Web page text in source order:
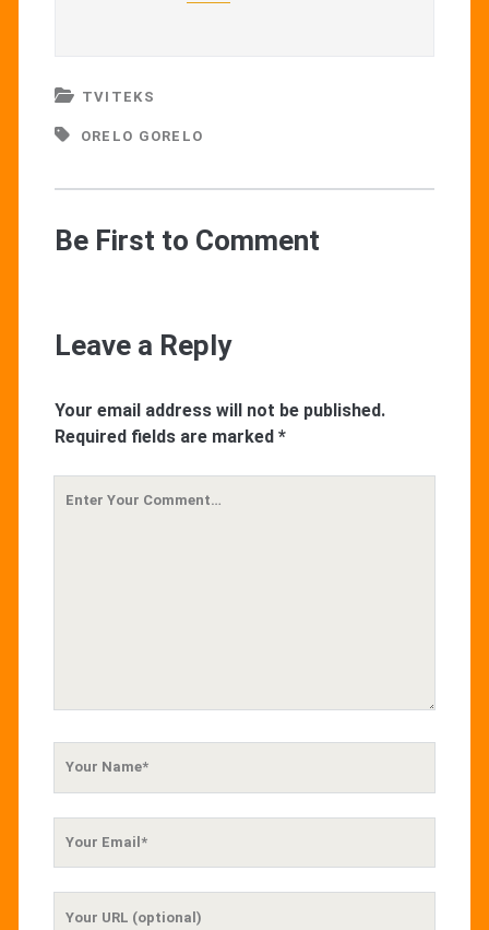
TVITEKS
ORELO GORELO
Be First to Comment
Leave a Reply
Your email address will not be published.
Required fields are marked *